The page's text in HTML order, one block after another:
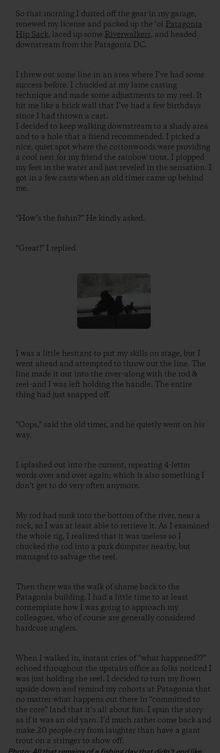
So that morning I dusted off the gear in my garage,
renewed my license and packed up the ‘ol Patagonia
Hip Sack, laced up some Riverwalkers, and headed
downstream from the Patagonia DC.
I threw out some line in an area where I’ve had some
success before. I chuckled at my lame casting
technique and made some adjustments to my reel. It
hit me like a brick wall that I’ve had a few birthdays
since I had thrown a cast.
I decided to keep walking downstream to a shady area
and to a hole that a friend recommended. I picked a
nice, quiet spot where the cottonwoods were providing
a cool nest for my friend the rainbow trout. I plopped
my feet in the water and just reveled in the sensation. I
got in a few casts when an old timer came up behind
me.
“How’s the fishin?” He kindly asked.
“Great!” I replied.
I was a little hesitant to put my skills on stage, but I
went ahead and attempted to throw out the line. The
line made it out into the river–along with the rod &
reel–and I was left holding the handle. The entire
thing had just snapped off.
“Oops,” said the old timer, and he quietly went on his
way.
I splashed out into the current, repeating 4-letter
words over and over again; which is also something I
don’t get to do very often anymore.
My rod had sunk into the bottom of the river, near a
rock, so I was at least able to retrieve it. As I examined
the whole rig, I realized that it was useless so I
chucked the rod into a park dumpster nearby, but
managed to salvage the reel.
Then there was the walk of shame back to the
Patagonia building. I had a little time to at least
contemplate how I was going to approach my
colleagues, who of course are generally considered
hardcore anglers.
When I walked in, instant cries of “what happened??”
echoed throughout the upstairs office as folks noticed I
was just holding the reel. I decided to turn my frown
upside down and remind my cohorts at Patagonia that
no matter what happens out there in “committed to
the core” land that it’s all about fun. I spun the story
as if it was an old yarn. I’d much rather come back and
make 20 people cry from laughter than have a giant
trout on a stringer to show off.